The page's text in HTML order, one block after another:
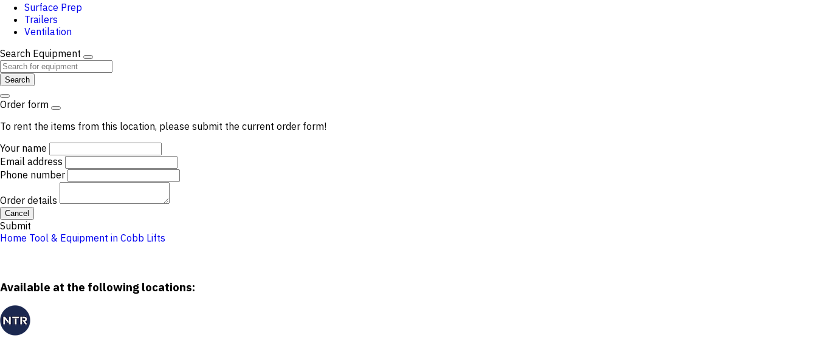
Surface Prep
Trailers
Ventilation
Search Equipment
Search
Order form
To rent the items from this location, please submit the current order form!
Your name
Email address
Phone number
Order details
Cancel
Submit
Home Tool & Equipment in Cobb Lifts
Available at the following locations: